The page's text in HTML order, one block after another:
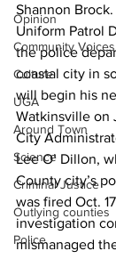
Opinion
Community Voices
Culture
UGA
Around Town
Science
Criminal Justice
Outlying counties
Police
Shannon
Uniform Patrol
the police
coastal city in
will begin his
Watkinsville on
City
Lee O’ Dillon,
County city’s
was fired Oct.
investigation
mismanaged